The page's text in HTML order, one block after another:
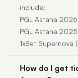
include:
PGL Astana
PGL Astana
1xBet
How do I get